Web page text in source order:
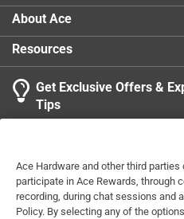
About Ace
Resources
Get Exclusive Offers &
Tips
Ace Hardware and other third parties
participate in Ace Rewards, through
recording, during chat sessions and
Policy. By selecting any of the